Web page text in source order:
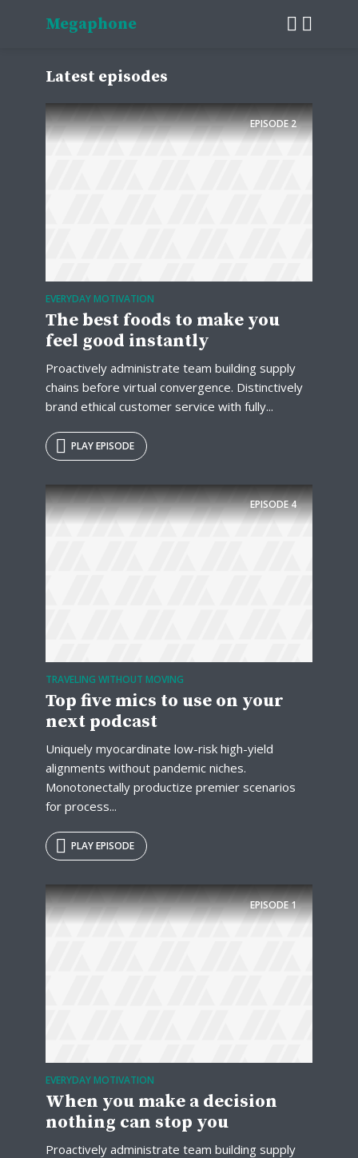
Megaphone
Latest episodes
EPISODE2
EVERYDAY MOTIVATION
The best foods to make you
feel good instantly
Proactively administrate team building supply
chains before virtual convergence. Distinctively
brand ethical customer service with fully...
PLAY EPISODE
EPISODE4
TRAVELING WITHOUT MOVING
Top five mics to use on your
next podcast
Uniquely myocardinate low-risk high-yield
alignments without pandemic niches.
Monotonectally productize premier scenarios
for process...
PLAY EPISODE
EPISODE1
EVERYDAY MOTIVATION
When you make a decision
nothing can stop you
Proactively administrate team building supply